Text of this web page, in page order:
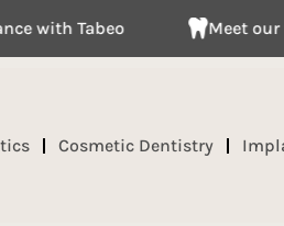
Tabeo Meet our team
Cosmetic Dentistry